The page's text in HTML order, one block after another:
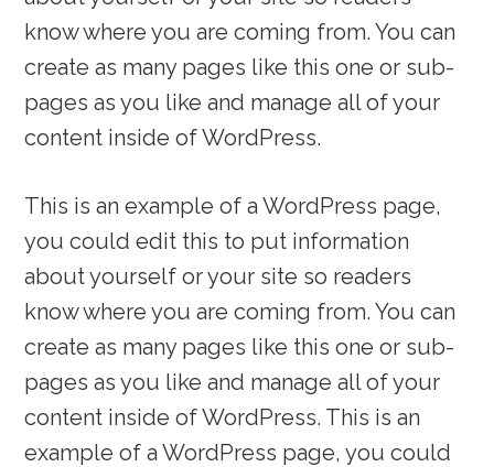
know where you are coming from. You can
create as many pages like this one or sub-
pages as you like and manage all of your
content inside of WordPress.
This is an example of a WordPress page,
you could edit this to put information
about yourself or your site so readers
know where you are coming from. You can
create as many pages like this one or sub-
pages as you like and manage all of your
content inside of WordPress. This is an
example of a WordPress page, you could